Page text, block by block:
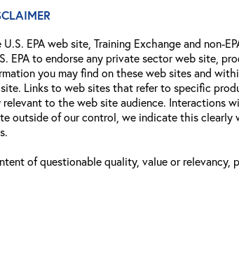
EPA web site, Training Exchange and non-
EPA to endorse any private sector web site,
you may find on these web sites and
Links to web sites that refer to specific
to the web site audience. Interactions
outside of our control, we indicate this
of questionable quality, value or relevancy,